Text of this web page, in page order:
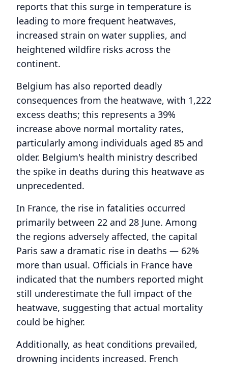
reports that this surge in temperature is
leading to more frequent heatwaves,
increased strain on water supplies, and
heightened wildfire risks across the
continent.
Belgium has also reported deadly
consequences from the heatwave, with 1,222
excess deaths; this represents a 39%
increase above normal mortality rates,
particularly among individuals aged 85 and
older. Belgium's health ministry described
the spike in deaths during this heatwave as
unprecedented.
In France, the rise in fatalities occurred
primarily between 22 and 28 June. Among
the regions adversely affected, the capital
Paris saw a dramatic rise in deaths — 62%
more than usual. Officials in France have
indicated that the numbers reported might
still underestimate the full impact of the
heatwave, suggesting that actual mortality
could be higher.
Additionally, as heat conditions prevailed,
drowning incidents increased. French